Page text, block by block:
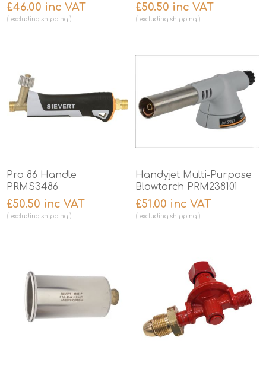
£46.00 inc VAT
excluding shipping
£50.50 inc VAT
excluding shipping
Pro 86 Handle
PRMS3486
£50.50 inc VAT
excluding shipping
Handyjet Multi-Purpose
Blowtorch PRM238101
£51.00 inc VAT
excluding shipping